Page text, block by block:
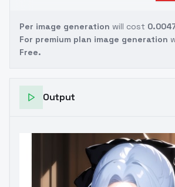
Per image generation will cost
For premium plan image generation
Free.
Output